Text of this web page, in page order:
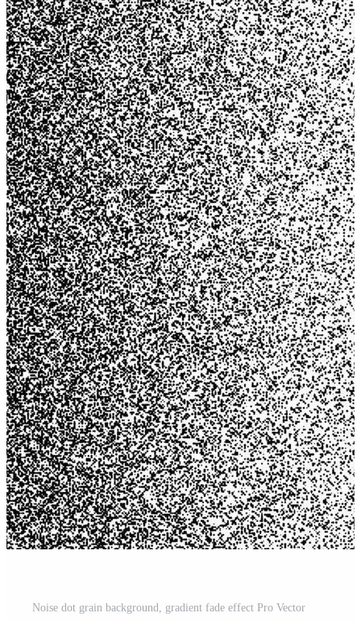
Noise dot grain background, gradient fade effect Pro Vector